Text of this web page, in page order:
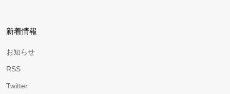
新着情報
お知らせ
RSS
Twitter